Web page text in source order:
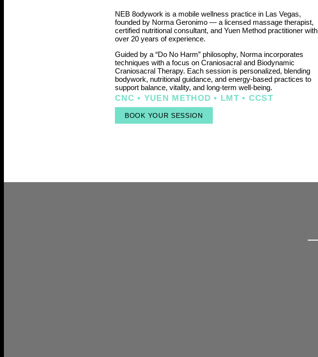
NEB 8odywork is a mobile wellness practice in Las Vegas,
founded by Norma Geronimo — a licensed massage therapist,
certified nutritional consultant, and Yuen Method practitioner with
over 20 years of experience.
Guided by a “Do No Harm” philosophy, Norma incorporates
techniques with a focus on Craniosacral and Biodynamic
Craniosacral Therapy. Each session is personalized, blending
bodywork, nutritional guidance, and energy-based practices to
support balance, vitality, and long-term well-being.
CNC • YUEN METHOD • LMT • CCST
BOOK YOUR SESSION